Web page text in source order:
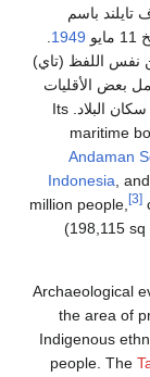
باسم
1949
.
نفس اللفظ (تاي)
بعض الأقليات
المتواجدة في البلاد كلمة سياميون عند الإشارة إلى سكان البلاد. Its
maritime
Andaman
Indonesia, and
million people,
[3]
(198,115 sq
Archaeological
the area of
Indigenous
people. The